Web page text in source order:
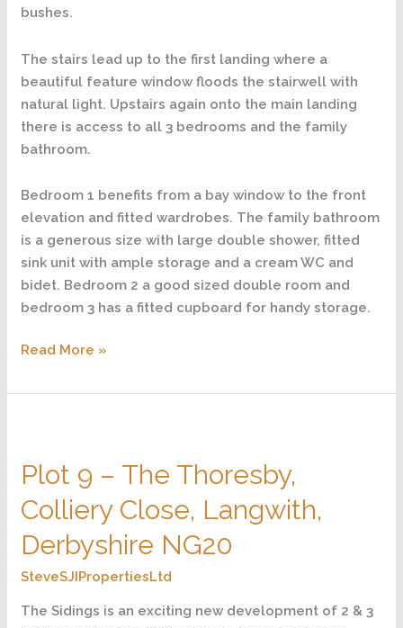
bushes.
The stairs lead up to the first landing where a
beautiful feature window floods the stairwell with
natural light. Upstairs again onto the main landing
there is access to all 3 bedrooms and the family
bathroom.
Bedroom 1 benefits from a bay window to the front
elevation and fitted wardrobes. The family bathroom
is a generous size with large double shower, fitted
sink unit with ample storage and a cream WC and
bidet. Bedroom 2 a good sized double room and
bedroom 3 has a fitted cupboard for handy storage.
Read More »
Plot 9 – The Thoresby,
Colliery Close, Langwith,
Derbyshire NG20
SteveSJIPropertiesLtd
The Sidings is an exciting new development of 2 & 3
–
Thoresby,
Colliery
Close,
Langwith,
Derbyshire